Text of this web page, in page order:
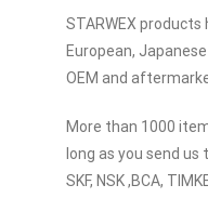
STARWEX products
European,
OEM and
More than 1000
long as you send
SKF, NSK ,BCA,